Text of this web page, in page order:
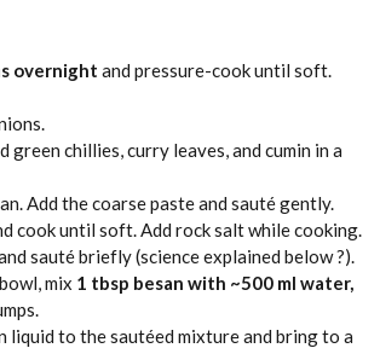
overnight and pressure-cook until soft.
green chillies, curry leaves, and cumin in a
Add the coarse paste and sauté gently.
cook until soft. Add rock salt while cooking.
sauté briefly (science explained below ?).
mix 1 tbsp besan with ~500 ml water,
liquid to the sautéed mixture and bring to a